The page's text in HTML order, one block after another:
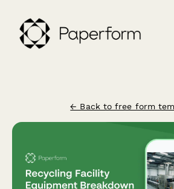
← Back to free form